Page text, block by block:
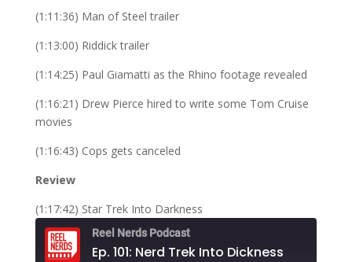
(1:11:36) Man of Steel trailer
(1:13:00) Riddick trailer
(1:14:25) Paul Giamatti as the Rhino footage revealed
(1:16:21) Drew Pierce hired to write some Tom Cruise
movies
(1:16:43) Cops gets canceled
Review
(1:17:42) Star Trek Into Darkness
Reel Nerds Podcast
Ep. 101: Nerd Trek Into Dickness